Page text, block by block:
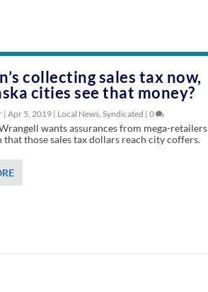
collecting sales tax now,
cities see that money?
|Apr 5, 2019| Local News, Syndicated | 0
wants assurances from mega-retailers
that those sales tax dollars reach city coffers.